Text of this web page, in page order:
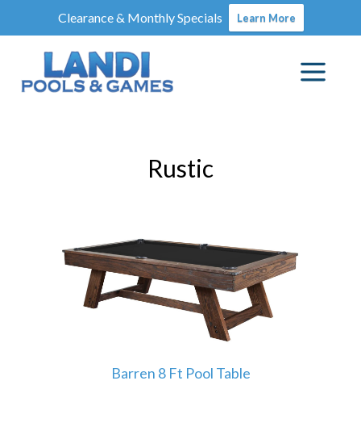
Clearance & Monthly Specials Learn More
Rustic
Barren 8 Ft Pool Table